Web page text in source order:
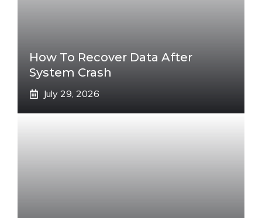
How To Recover Data After
System Crash
July 29, 2026